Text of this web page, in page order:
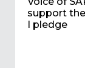
support
I pledge